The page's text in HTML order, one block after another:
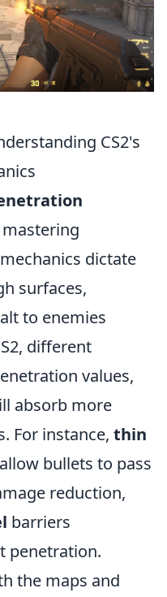
CS2's
dictate
surfaces,
to enemies
different
values,
absorb more
For instance, thin
bullets to pass
reduction,
barriers
penetration.
the maps and